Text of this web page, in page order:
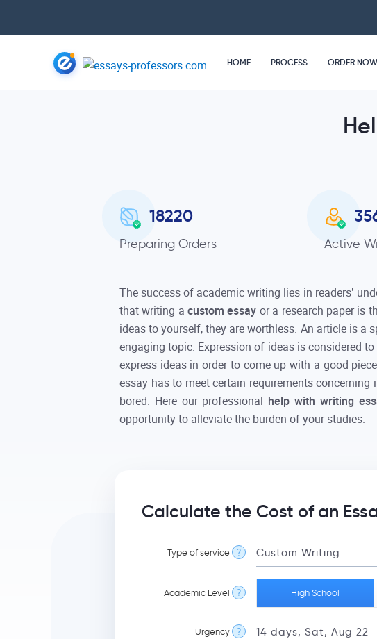
HOME PROCESS ORDER NOW
18220
Preparing Orders Active
The success of academic writing lies in readers’
that writing acustom essay or a research paper is
ideas to yourself, they are worthless. An article is a
engaging topic. Expression of ideas is considered
express ideas in order to come up with a good
essay has to meet certain requirements
bored. Here our professional help with writing
opportunity to alleviate the burden of your studies.
Calculate the Cost of an
Type of service ?
Academic Level ? High School
Urgency ?